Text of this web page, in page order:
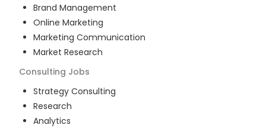
Brand Management
Online Marketing
Marketing Communication
Market Research
Consulting Jobs
Strategy Consulting
Research
Analytics